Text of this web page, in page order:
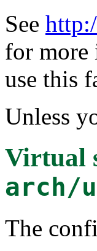
See
for more
use this
Unless
Virtual
arch/
The